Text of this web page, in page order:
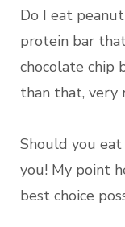
Do I eat
protein bar
chocolate chip
than that, very
Should you
you! My point
best choice